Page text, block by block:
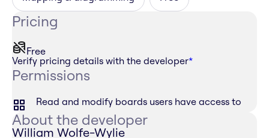
Pricing
Free
Verify pricing details with the developer*
Permissions
Read and modify boards users have access to
About the developer
William Wolfe-Wylie